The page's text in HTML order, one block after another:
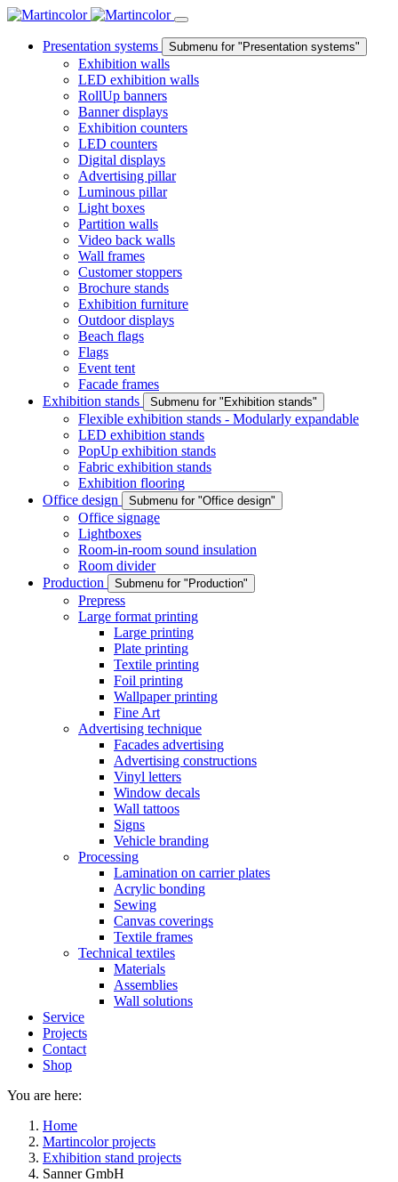
Presentation systems Submenu for "Presentation systems"
Exhibition walls
LED exhibition walls
RollUp banners
Banner displays
Exhibition counters
LED counters
Digital displays
Advertising pillar
Luminous pillar
Light boxes
Partition walls
Video back walls
Wall frames
Customer stoppers
Brochure stands
Exhibition furniture
Outdoor displays
Beach flags
Flags
Event tent
Facade frames
Exhibition stands
Submenu for "Exhibition stands"
Flexible exhibition stands - Modularly expandable
LED exhibition stands
PopUp exhibition stands
Fabric exhibition stands
Exhibition flooring
Office design
Submenu for "Office design"
Office signage
Lightboxes
Room-in-room sound insulation
Room divider
Production
Submenu for "Production"
Prepress
Large format printing
Large printing
Plate printing
Textile printing
Foil printing
Wallpaper printing
Fine Art
Advertising technique
Facades advertising
Advertising constructions
Vinyl letters
Window decals
Wall tattoos
Signs
Vehicle branding
Processing
Lamination on carrier plates
Acrylic bonding
Sewing
Canvas coverings
Textile frames
Technical textiles
Materials
Assemblies
Wall solutions
Service
Projects
Contact
Shop
You are here:
Home
Martincolor projects
Exhibition stand projects
Sanner GmbH